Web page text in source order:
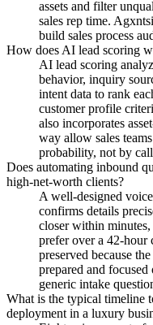
assets and filter
sales rep time.
build sales process
How does AI lead scoring
AI lead scoring
behavior, inquiry
intent data to rank
customer profile
also incorporates
way allow sales
probability, not by
Does automating inbound
high-net-worth clients?
A well-designed
confirms details
closer within
prefer over a 42-hour
preserved because
prepared and
generic intake
What is the typical timeline
deployment in a luxury